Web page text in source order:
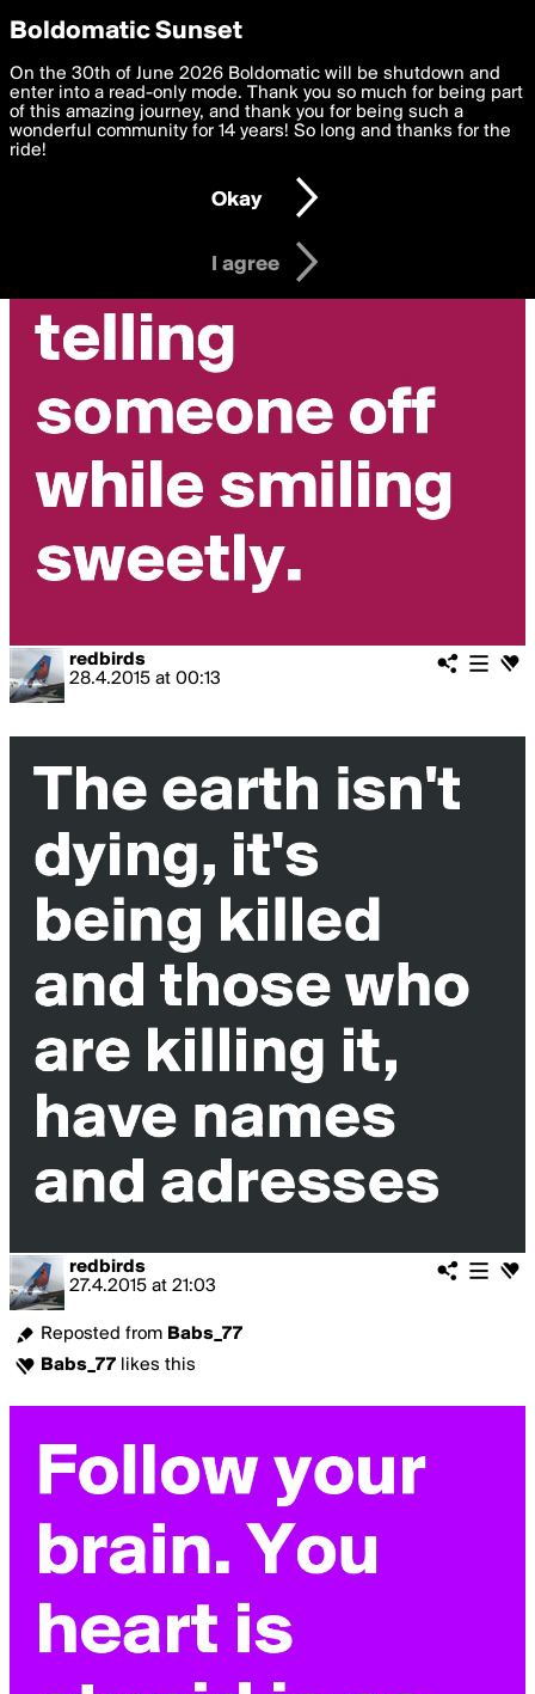
boldomatic
redbirds's Posts
redbirds
28.4.2015 at 00:13
redbirds
27.4.2015 at 21:03
Reposted from Babs_77
Babs_77 likes this
Privacy Preferences
We want to deliver the best, most functional, experience to
you. By clicking 'I agree' you agree to theTerms of Useand
settings below. Your personal data is processed in accordance
with thePrivacy Policy and GDPR Law.
I am 16 years of age or older
I agree
Boldomatic Sunset
On the 30th of June 2026 Boldomatic will be shutdown and
enter into a read-only mode. Thank you so much for being part
of this amazing journey, and thank you for being such a
wonderful community for 14 years! So long and thanks for the
ride!
Okay